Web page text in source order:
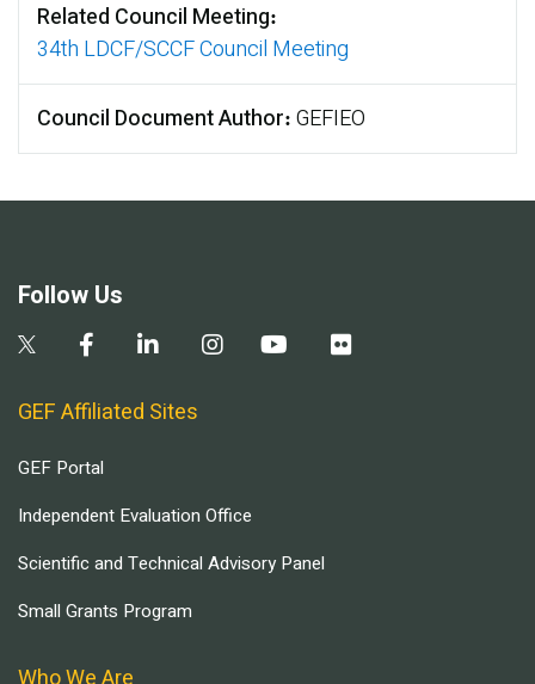
Related Council Meeting
34th LDCF/SCCF Council Meeting
Council Document Author GEFIEO
Follow Us
GEF Affiliated Sites
GEF Portal
Independent Evaluation Office
Scientific and Technical Advisory Panel
Small Grants Program